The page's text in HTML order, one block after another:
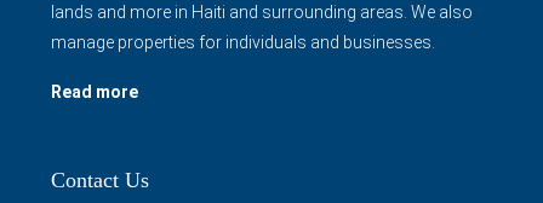
lands and more in Haiti and surrounding areas. We also
manage properties for individuals and businesses.
Read more
Contact Us